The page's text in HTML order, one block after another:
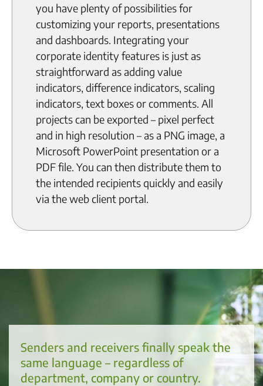
you have plenty of possibilities for
customizing your reports, presentations
and dashboards. Integrating your
corporate identity features is just as
straightforward as adding value
indicators, difference indicators, scaling
indicators, text boxes or comments. All
projects can be exported – pixel perfect
and in high resolution – as a PNG image, a
Microsoft PowerPoint presentation or a
PDF file. You can then distribute them to
the intended recipients quickly and easily
via the web client portal.
Senders and receivers finally speak the
same language – regardless of
department, company or country.